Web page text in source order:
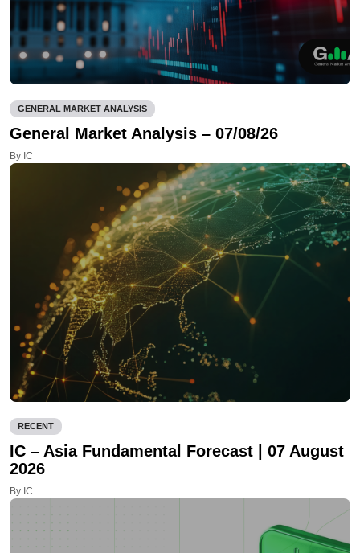
GENERAL MARKET ANALYSIS
General Market Analysis – 07/08/26
By IC
RECENT
IC – Asia Fundamental Forecast | 07 August
2026
By IC